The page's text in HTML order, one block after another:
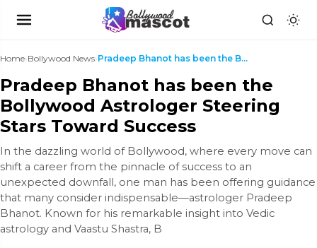
Home›Bollywood News› Pradeep Bhanot has been the Bollywood Astrologer S...
Pradeep Bhanot has been the
Bollywood Astrologer Steering
Stars Toward Success
In the dazzling world of Bollywood, where every move can
shift a career from the pinnacle of success to an
unexpected downfall, one man has been offering guidance
that many consider indispensable—astrologer Pradeep
Bhanot. Known for his remarkable insight into Vedic
astrology and Vaastu Shastra, B